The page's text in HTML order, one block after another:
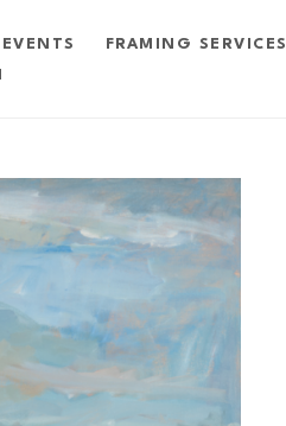
EVENTS FRAMING SERVICES